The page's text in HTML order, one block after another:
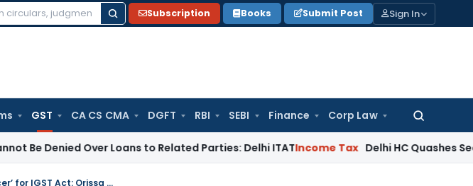
Subscription Books Submit Post Sign In
GST CA CS CMA DGFT RBI SEBI Finance Corp Law
Search
Over Loans to Related Parties: Delhi ITATIncome Tax Delhi HC Quashes Section
State-Tax Officers authorised can act as ‘proper-officer’ for IGST Act: Orissa HC